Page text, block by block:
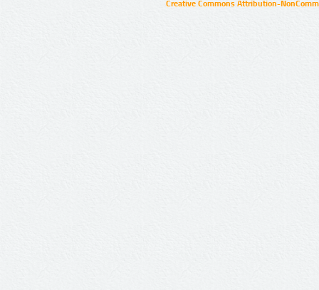
Creative Commons Attribution-